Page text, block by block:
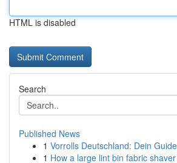
HTML is disabled
Search
Published News
1 Vorrolls Deutschland: Dein
1 How a large lint bin fabric